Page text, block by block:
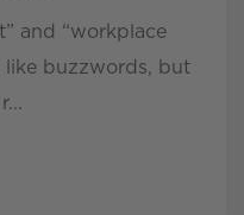
and “workplace
like buzzwords, but